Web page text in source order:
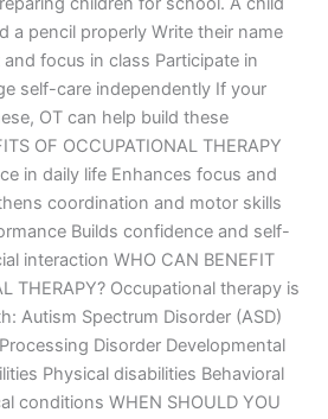
a pencil properly Write their name
focus in class Participate in
self-care independently If your
OT can help build these
OF OCCUPATIONAL THERAPY
in daily life Enhances focus and
coordination and motor skills
Builds confidence and self-
interaction WHO CAN BENEFIT
THERAPY? Occupational therapy is
Autism Spectrum Disorder (ASD)
Disorder Developmental
Physical disabilities Behavioral
conditions WHEN SHOULD YOU